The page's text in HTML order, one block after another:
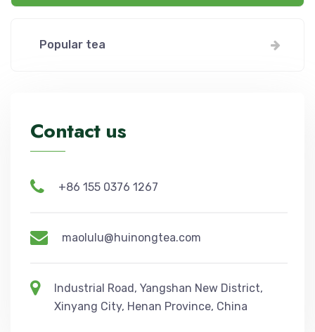
Popular tea
Contact us
+86 155 0376 1267
maolulu@huinongtea.com
Industrial Road, Yangshan New District,
Xinyang City, Henan Province, China